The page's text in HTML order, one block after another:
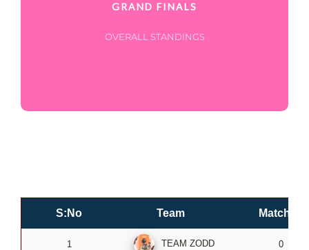
GRAND FINALS
OVERALL STANDINGS
S:No Team Matches
1 TEAM ZODD 0